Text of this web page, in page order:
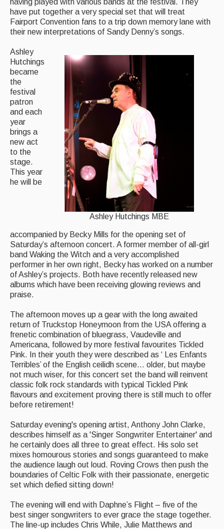
having played with various bands at the festival. They
have put together a very special set that will treat
Fairport Convention fans to a trip down memory lane with
their new interpretations of Sandy Denny’s songs.
Ashley Hutchings MBE
Ashley
Hutchings
became
the
festival
patron
and each
year
brings a
new act
to the
stage.
This year
he will be
accompanied by Becky Mills for the opening set of
Saturday’s afternoon concert. A former member of all-girl
band Waking the Witch and a very accomplished
performer in her own right, Becky has worked on a number
of Ashley’s projects. Both have recently released new
albums which have been receiving glowing reviews and
praise.
The afternoon moves up a gear with the long awaited
return of Truckstop Honeymoon from the USA offering a
frenetic combination of bluegrass, Vaudeville and
Americana, followed by more festival favourites Tickled
Pink. In their youth they were described as ‘ Les Enfants
Terribles’ of the English ceilidh scene… older, but maybe
not much wiser, for this concert set the band will reinvent
classic folk rock standards with typical Tickled Pink
flavours and excitement proving there is still much to offer
before retirement!
Saturday evening's opening artist, Anthony John Clarke,
describes himself as a 'Singer Songwriter Entertainer' and
he certainly does all three to great effect. His solo set
mixes homourous stories and songs guaranteed to make
the audience laugh out loud. Roving Crows then push the
boundaries of Celtic Folk with their passionate, energetic
set which defied sitting down!
The evening will end with Daphne’s Flight – five of the
best singer songwriters to ever grace the stage together.
The line-up includes Chris While, Julie Matthews and